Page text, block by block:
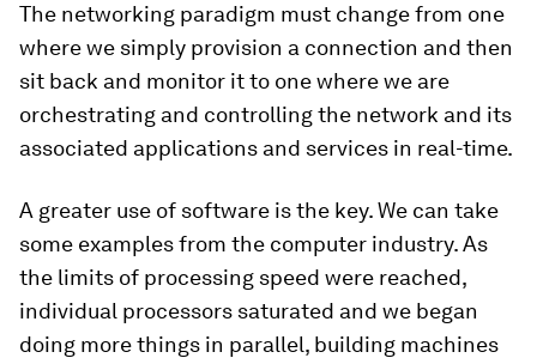
The networking paradigm must change from one
where we simply provision a connection and then
sit back and monitor it to one where we are
orchestrating and controlling the network and its
associated applications and services in real-time.
A greater use of software is the key. We can take
some examples from the computer industry. As
the limits of processing speed were reached,
individual processors saturated and we began
doing more things in parallel, building machines